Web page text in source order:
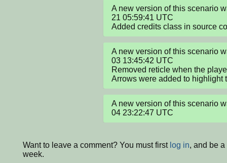
A new version of this scenario
21 05:59:41 UTC
Added credits class in source
A new version of this scenario
03 13:45:42 UTC
Removed reticle when the
Arrows were added to highlight
A new version of this scenario
04 23:22:47 UTC
Want to leave a comment? You must first log in, and be
week.